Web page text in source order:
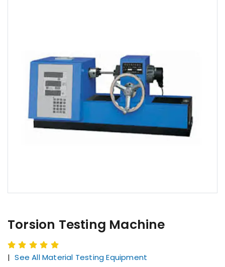
Torsion Testing Machine
| See All Material Testing Equipment